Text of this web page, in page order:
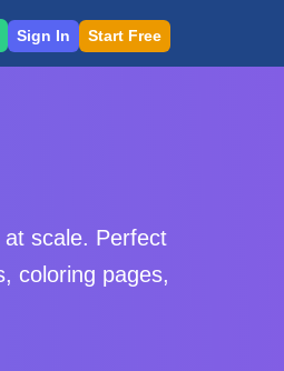
Sign In Start Free
scale. Perfect
coloring pages,